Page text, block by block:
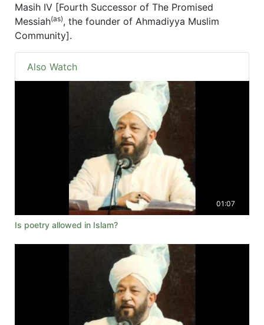
Masih IV [Fourth Successor of The Promised
Messiah(as), the founder of Ahmadiyya Muslim
Community].
Also Watch
01:07
Is poetry allowed in Islam?